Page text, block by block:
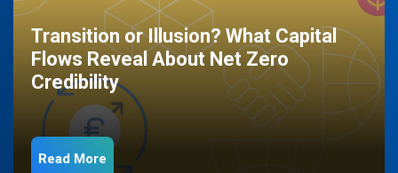
Transition or Illusion? What Capital
Flows Reveal About Net Zero
Credibility
Read More